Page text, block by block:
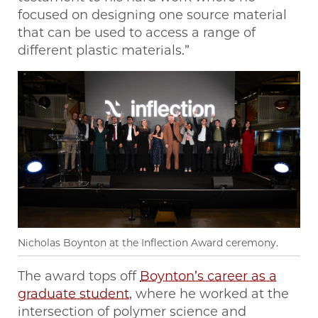
focused on designing one source material
that can be used to access a range of
different plastic materials.”
Nicholas Boynton at the Inflection Award ceremony.
The award tops off Boynton’s career as a
graduate student, where he worked at the
intersection of polymer science and